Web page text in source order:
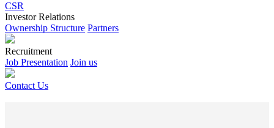
CSR
Investor Relations
Ownership Structure Partners
Recruitment
Job Presentation Join us
Contact Us